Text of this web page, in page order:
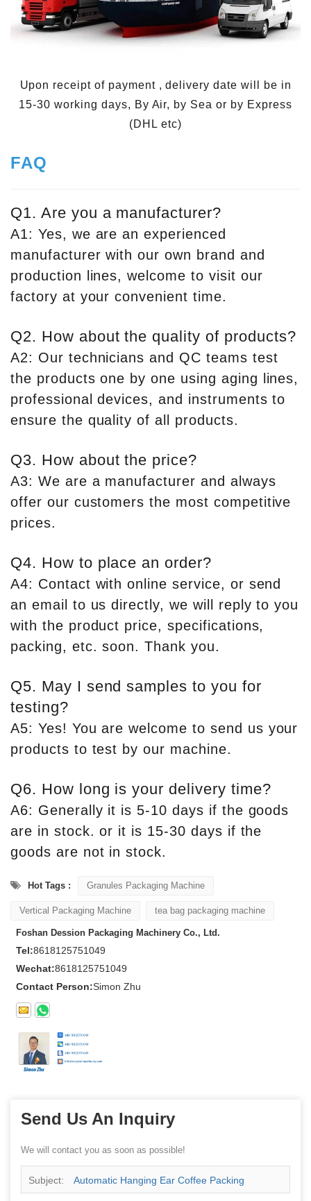
Upon receipt of payment , delivery date will be in
15-30 working days, By Air, by Sea or by Express
(DHL etc)
FAQ
Q1. Are you a manufacturer?
A1: Yes, we are an experienced
manufacturer with our own brand and
production lines, welcome to visit our
factory at your convenient time.
Q2. How about the quality of products?
A2: Our technicians and QC teams test
the products one by one using aging lines,
professional devices, and instruments to
ensure the quality of all products.
Q3. How about the price?
A3: We are a manufacturer and always
offer our customers the most competitive
prices.
Q4. How to place an order?
A4: Contact with online service, or send
an email to us directly, we will reply to you
with the product price, specifications,
packing, etc. soon. Thank you.
Q5. May I send samples to you for
testing?
A5: Yes! You are welcome to send us your
products to test by our machine.
Q6. How long is your delivery time?
A6: Generally it is 5-10 days if the goods
are in stock. or it is 15-30 days if the
goods are not in stock.
Hot Tags : Granules Packaging Machine
Vertical Packaging Machine tea bag packaging machine
Foshan Dession Packaging Machinery Co., Ltd.
Tel:8618125751049
Wechat:8618125751049
Contact Person:Simon Zhu
Send Us An Inquiry
We will contact you as soon as possible!
Subject: Automatic Hanging Ear Coffee Packing